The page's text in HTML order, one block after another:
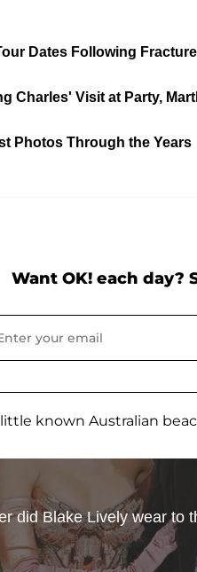
Dates Following
Charles' Visit at Party,
Photos Through the Years
Want OK! each day?
known Australian